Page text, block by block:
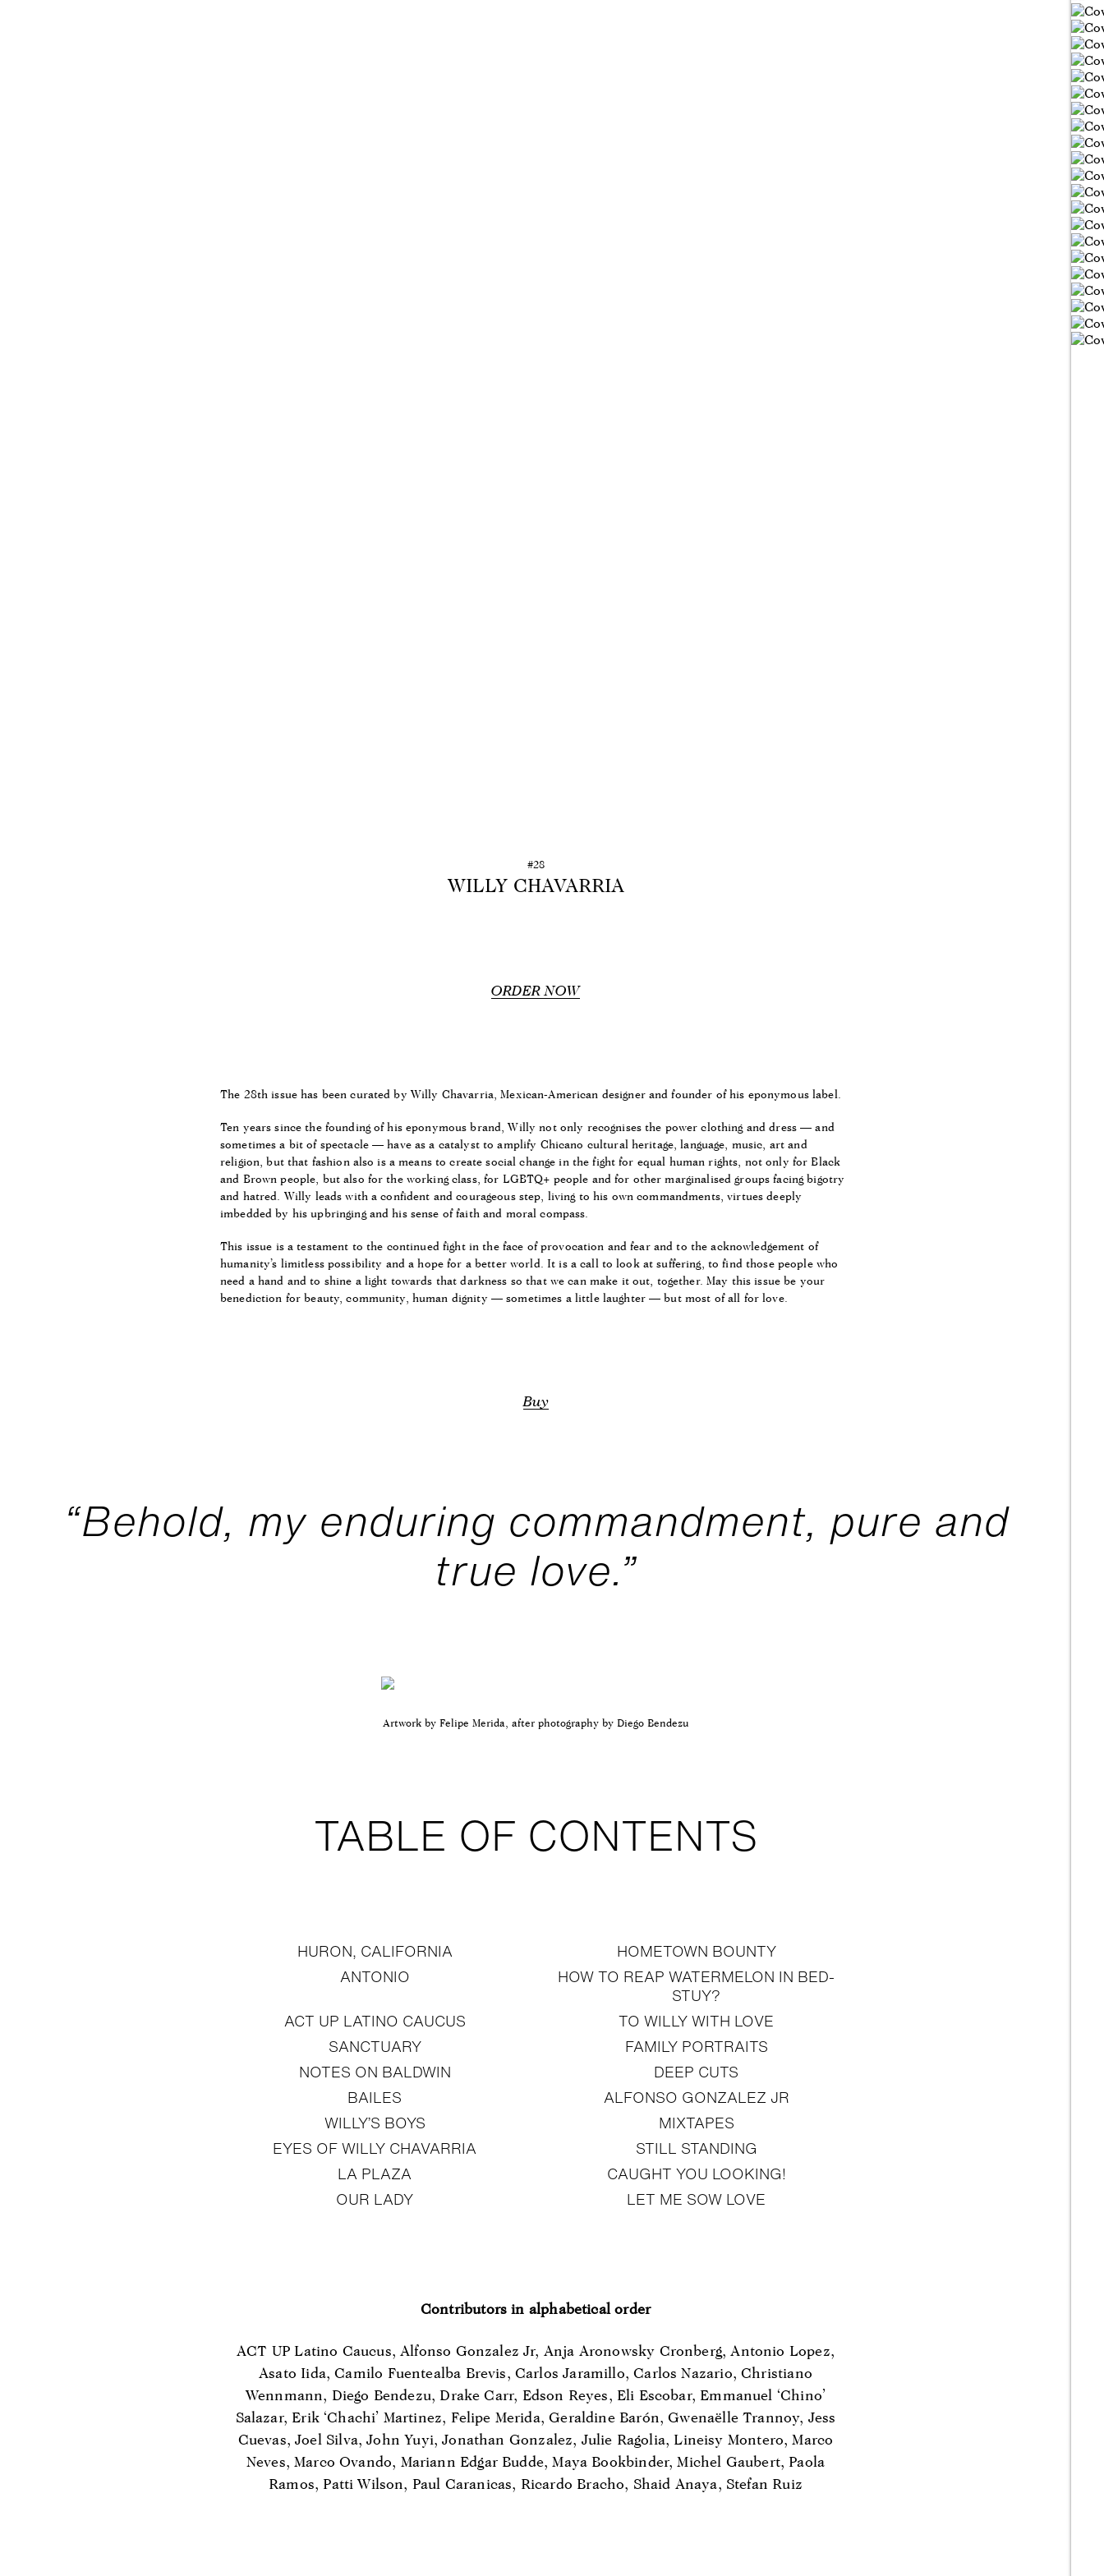
#28
WILLY CHAVARRIA
ORDER NOW
The 28th issue has been curated by Willy Chavarria, Mexican-American designer and founder of his eponymous label.
Ten years since the founding of his eponymous brand, Willy not only recognises the power clothing and dress — and
sometimes a bit of spectacle — have as a catalyst to amplify Chicano cultural heritage, language, music, art and
religion, but that fashion also is a means to create social change in the fight for equal human rights, not only for Black
and Brown people, but also for the working class, for LGBTQ+ people and for other marginalised groups facing bigotry
and hatred. Willy leads with a confident and courageous step, living to his own commandments, virtues deeply
imbedded by his upbringing and his sense of faith and moral compass.
This issue is a testament to the continued fight in the face of provocation and fear and to the acknowledgement of
humanity’s limitless possibility and a hope for a better world. It is a call to look at suffering, to find those people who
need a hand and to shine a light towards that darkness so that we can make it out, together. May this issue be your
benediction for beauty, community, human dignity — sometimes a little laughter — but most of all for love.
Buy
“Behold, my enduring commandment, pure and
true love.”
Artwork by Felipe Merida, after photography by Diego Bendezu
TABLE OF CONTENTS
HURON, CALIFORNIA
HOMETOWN BOUNTY
ANTONIO
HOW TO REAP WATERMELON IN BED-
STUY?
ACT UP LATINO CAUCUS
TO WILLY WITH LOVE
SANCTUARY
FAMILY PORTRAITS
NOTES ON BALDWIN
DEEP CUTS
BAILES
ALFONSO GONZALEZ JR
WILLY’S BOYS
MIXTAPES
EYES OF WILLY CHAVARRIA
STILL STANDING
LA PLAZA
CAUGHT YOU LOOKING!
OUR LADY
LET ME SOW LOVE
Contributors in alphabetical order
ACT UP Latino Caucus, Alfonso Gonzalez Jr, Anja Aronowsky Cronberg, Antonio Lopez,
Asato Iida, Camilo Fuentealba Brevis, Carlos Jaramillo, Carlos Nazario, Christiano
Wennmann, Diego Bendezu, Drake Carr, Edson Reyes, Eli Escobar, Emmanuel ‘Chino’
Salazar, Erik ‘Chachi’ Martinez, Felipe Merida, Geraldine Barón, Gwenaëlle Trannoy, Jess
Cuevas, Joel Silva, John Yuyi, Jonathan Gonzalez, Julie Ragolia, Lineisy Montero, Marco
Neves, Marco Ovando, Mariann Edgar Budde, Maya Bookbinder, Michel Gaubert, Paola
Ramos, Patti Wilson, Paul Caranicas, Ricardo Bracho, Shaid Anaya, Stefan Ruiz